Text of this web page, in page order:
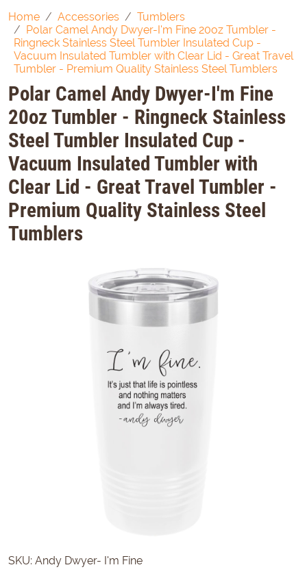
Home Accessories
Tumblers
Polar Camel Andy Dwyer-I'm Fine 20oz Tumbler -
Ringneck Stainless Steel Tumbler Insulated Cup -
Vacuum Insulated Tumbler with Clear Lid - Great Travel
Tumbler - Premium Quality Stainless Steel Tumblers
Polar Camel Andy Dwyer-I'm Fine
20oz Tumbler - Ringneck Stainless
Steel Tumbler Insulated Cup -
Vacuum Insulated Tumbler with
Clear Lid - Great Travel Tumbler -
Premium Quality Stainless Steel
Tumblers
SKU: Andy Dwyer- I'm Fine